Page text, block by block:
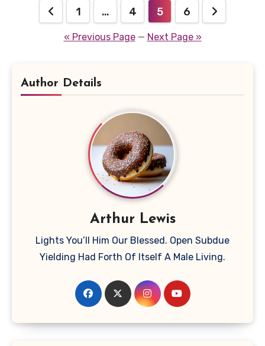
Posts
pagination
1 … 4 5 6
« Previous Page— Next Page »
Author Details
Arthur Lewis
Lights You’ll Him Our Blessed. Open Subdue
Yielding Had Forth Of Itself A Male Living.